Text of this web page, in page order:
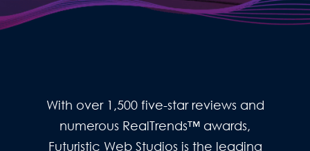
With over 1,500 five-star reviews and
numerous RealTrends™ awards,
Futuristic Web Studios is the leading